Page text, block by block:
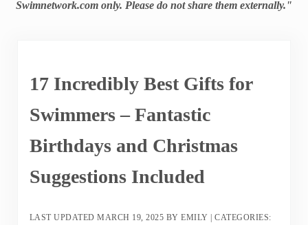
Swimnetwork.com only. Please do not share them externally."
17 Incredibly Best Gifts for
Swimmers – Fantastic
Birthdays and Christmas
Suggestions Included
LAST UPDATEDMARCH 19, 2025 BYEMILY |CATEGORIES: